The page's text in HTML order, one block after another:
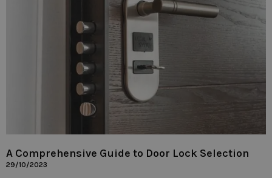
A Comprehensive Guide to Door Lock Selection
29/10/2023